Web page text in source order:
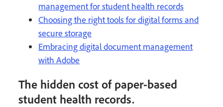
management for student health records
Choosing the right tools for digital forms and
secure storage
Embracing digital document management
with Adobe
The hidden cost of paper-based
student health records.